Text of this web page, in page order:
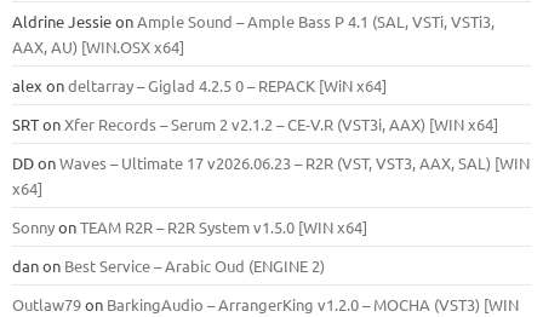
Aldrine JessieonAmple Sound – Ample Bass Р 4.1 (SAL, VSTi, VSTi3,
ААХ, AU) [WIN.OSX х64]
alex ondeltarray – Giglad 4.2.5 0 – REPACK [WiN x64]
SRTonXfer Records – Serum 2 v2.1.2 – CE-V.R (VST3i, AAX) [WIN x64]
DDonWaves – Ultimate 17 v2026.06.23 – R2R (VST, VST3, AAX, SAL) [WIN
x64]
SonnyonTEAM R2R – R2R System v1.5.0 [WIN x64]
danon Best Service – Arabic Oud (ENGINE 2)
Outlaw79on BarkingAudio – ArrangerKing v1.2.0 – MOCHA (VST3) [WIN